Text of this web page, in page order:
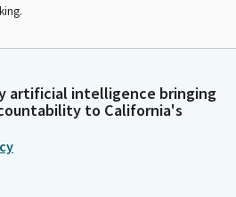
artificial intelligence bringing
to California's